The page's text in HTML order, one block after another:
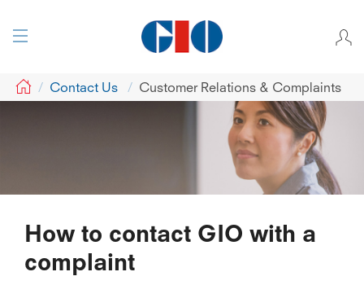
GIO Contact Us Customer Relations & Complaints
How to contact GIO with a
complaint